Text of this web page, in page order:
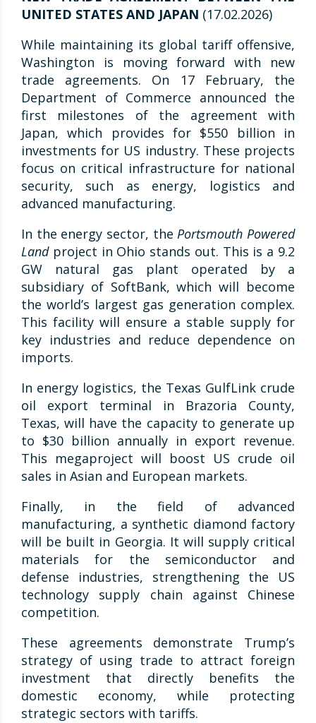
UNITED STATES AND JAPAN (17.02.2026)
While maintaining its global tariff offensive,
Washington is moving forward with new
trade agreements. On 17 February, the
Department of Commerce announced the
first milestones of the agreement with
Japan, which provides for $550 billion in
investments for US industry. These projects
focus on critical infrastructure for national
security, such as energy, logistics and
advanced manufacturing.
In the energy sector, thePortsmouth Powered
Land project in Ohio stands out. This is a 9.2
GW natural gas plant operated by a
subsidiary of SoftBank, which will become
the world’s largest gas generation complex.
This facility will ensure a stable supply for
key industries and reduce dependence on
imports.
In energy logistics, the Texas GulfLink crude
oil export terminal in Brazoria County,
Texas, will have the capacity to generate up
to $30 billion annually in export revenue.
This megaproject will boost US crude oil
sales in Asian and European markets.
Finally, in the field of advanced
manufacturing, a synthetic diamond factory
will be built in Georgia. It will supply critical
materials for the semiconductor and
defense industries, strengthening the US
technology supply chain against Chinese
competition.
These agreements demonstrate Trump’s
strategy of using trade to attract foreign
investment that directly benefits the
domestic economy, while protecting
strategic sectors with tariffs.